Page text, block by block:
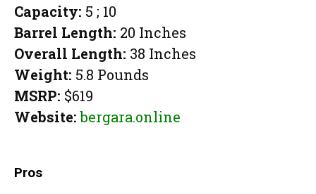
Capacity: 5 ; 10
Barrel Length: 20 Inches
Overall Length: 38 Inches
Weight: 5.8 Pounds
MSRP: $619
Website: bergara.online
Pros